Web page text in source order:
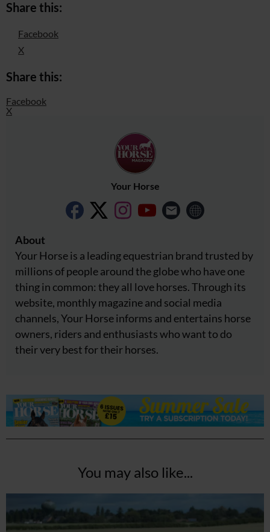
Share this:
Facebook
X
Share this:
Facebook
X
Your Horse
About
Your Horse is a leading equestrian brand trusted by
millions of people around the globe who have one
thing in common: they all love horses. Through its
website, monthly magazine and social media
channels, Your Horse informs and entertains horse
owners, riders and enthusiasts who want to do
their very best for their horses.
You may also like...